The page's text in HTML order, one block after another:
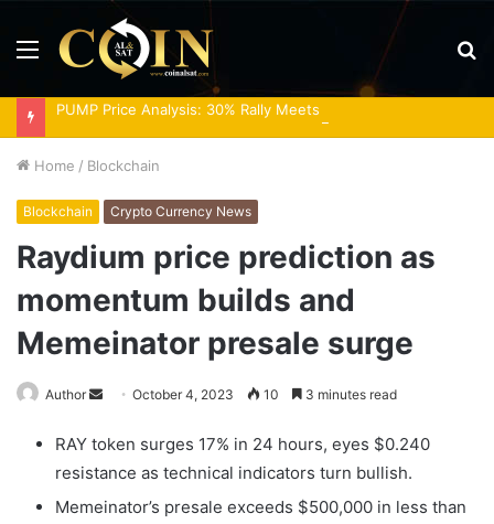
Menu
PUMP Price Analysis: 30% Rally Meets Overbought RSI
Home / Blockchain
Blockchain Crypto Currency News
Raydium price prediction as
momentum builds and
Memeinator presale surge
Author
Send
email
October 4, 2023 10 3 minutes read
RAY token surges 17% in 24 hours, eyes $0.240
resistance as technical indicators turn bullish.
Memeinator’s presale exceeds $500,000 in less than